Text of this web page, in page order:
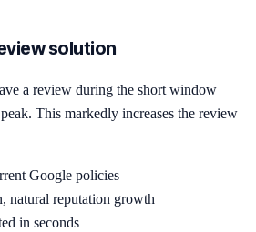
solution
a review during the short window
This markedly increases the review
Google policies
natural reputation growth
in seconds